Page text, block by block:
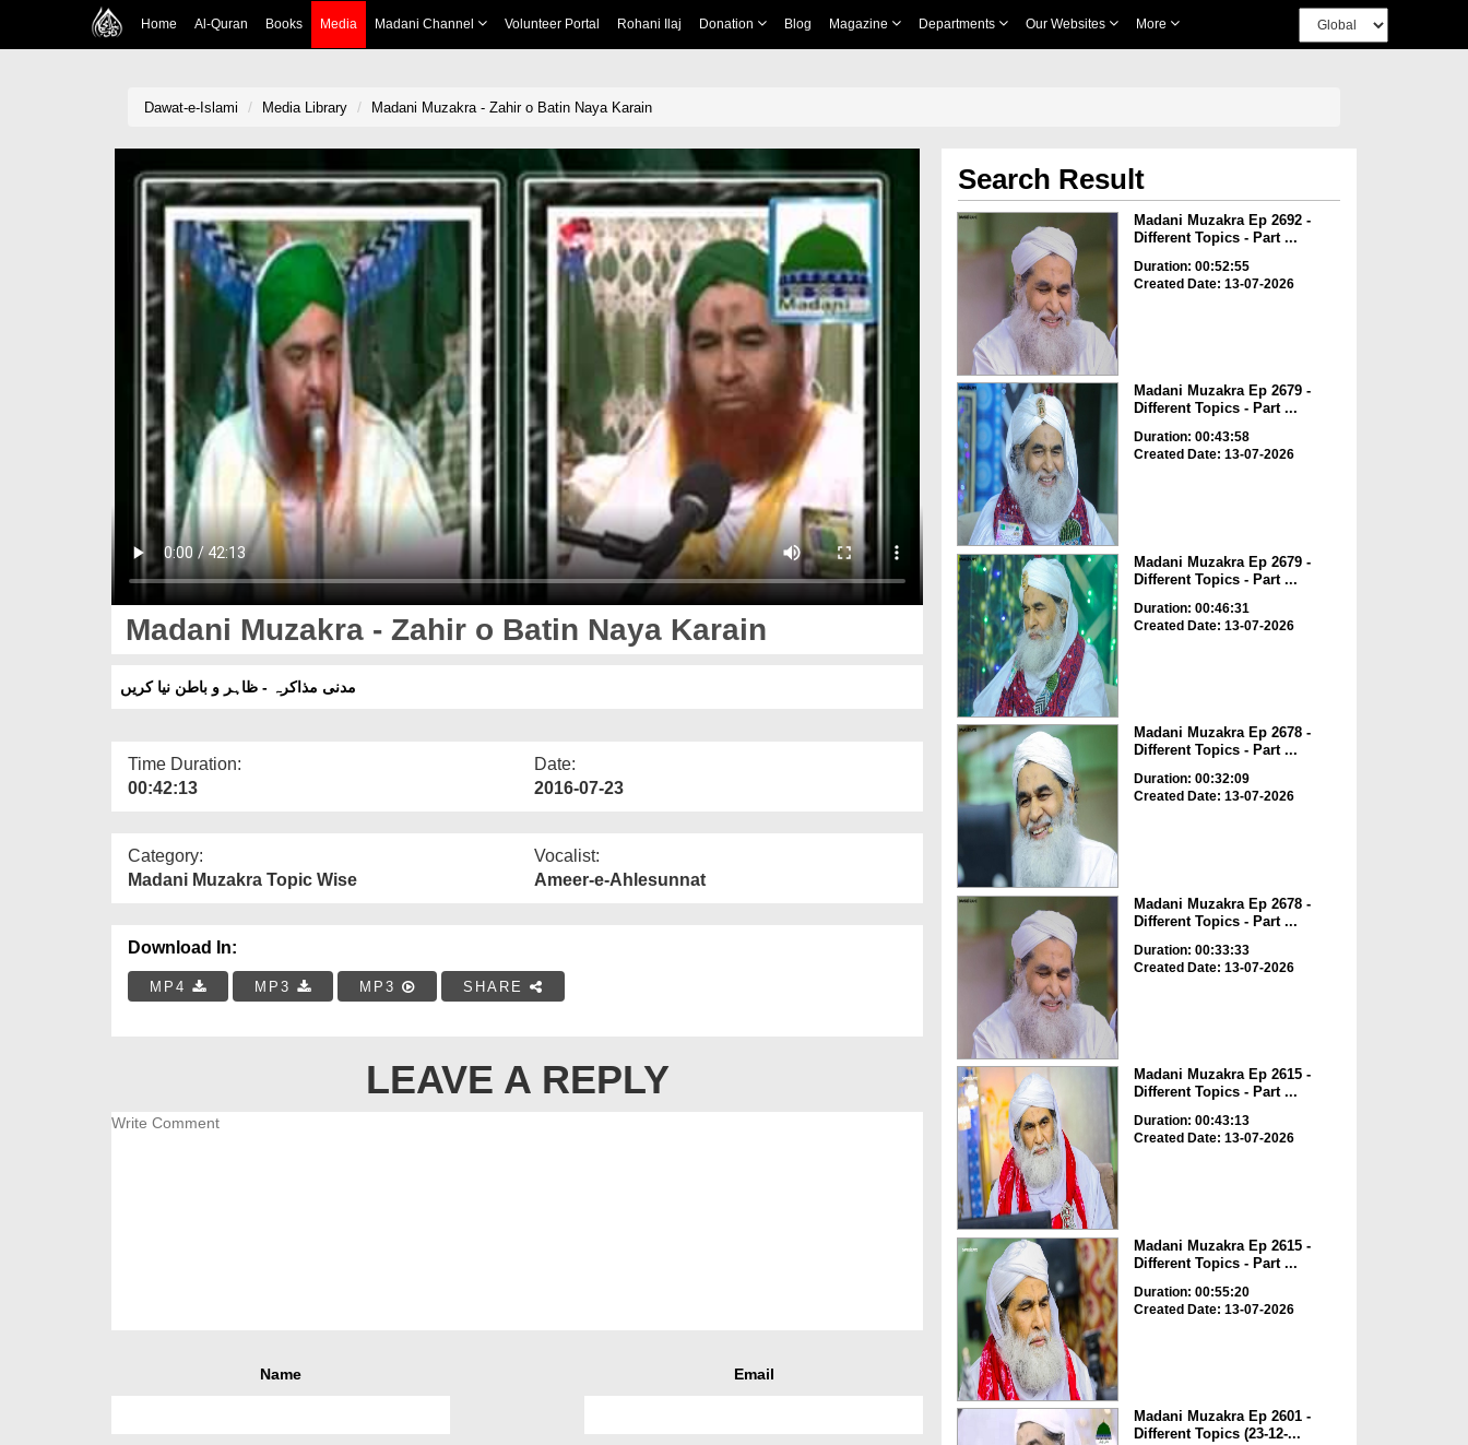
Home Al-Quran Books Media Madani Channel Volunteer Portal Rohani Ilaj Donation Blog Magazine Departments Our Websites More
Dawat-e-Islami Media Library Madani Muzakra - Zahir o Batin Naya Karain
Madani Muzakra - Zahir o Batin Naya Karain
مدنی مذاکرہ - ظاہر و باطن نیا کریں
Time Duration:
00:42:13
Date:
2016-07-23
Category:
Madani Muzakra Topic Wise
Vocalist:
Ameer-e-Ahlesunnat
Download In:
MP4 MP3 MP3 SHARE
LEAVE A REPLY
Name Email
Search Result
Madani Muzakra Ep 2692 -
Different Topics - Part ...
Duration: 00:52:55
Created Date: 13-07-2026
Madani Muzakra Ep 2679 -
Different Topics - Part ...
Duration: 00:43:58
Created Date: 13-07-2026
Madani Muzakra Ep 2679 -
Different Topics - Part ...
Duration: 00:46:31
Created Date: 13-07-2026
Madani Muzakra Ep 2678 -
Different Topics - Part ...
Duration: 00:32:09
Created Date: 13-07-2026
Madani Muzakra Ep 2678 -
Different Topics - Part ...
Duration: 00:33:33
Created Date: 13-07-2026
Madani Muzakra Ep 2615 -
Different Topics - Part ...
Duration: 00:43:13
Created Date: 13-07-2026
Madani Muzakra Ep 2615 -
Different Topics - Part ...
Duration: 00:55:20
Created Date: 13-07-2026
Madani Muzakra Ep 2601 -
Different Topics (23-12-...